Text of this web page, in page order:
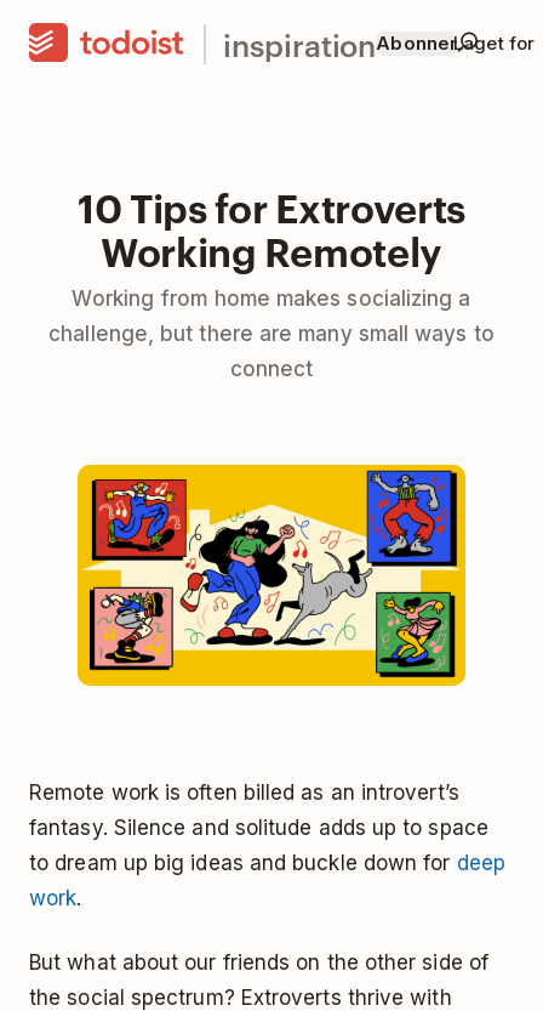
inspirationAbonnerLaget for
10 Tips for Extroverts
Working Remotely
Working from home makes socializing a
challenge, but there are many small ways to
connect
Remote work is often billed as an introvert’s
fantasy. Silence and solitude adds up to space
to dream up big ideas and buckle down for deep
work.
But what about our friends on the other side of
the social spectrum? Extroverts thrive with